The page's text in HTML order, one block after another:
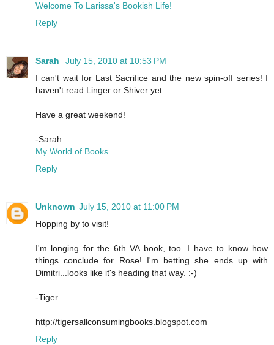
Welcome To Larissa's Bookish Life!
Reply
Sarah
July 15, 2010 at 10:53 PM
I can't wait for Last Sacrifice and the new spin-off series! I
haven't read Linger or Shiver yet.
Have a great weekend!
-Sarah
My World of Books
Reply
Unknown July 15, 2010 at 11:00 PM
Hopping by to visit!
I'm longing for the 6th VA book, too. I have to know how
things conclude for Rose! I'm betting she ends up with
Dimitri...looks like it's heading that way. :-)
-Tiger
http://tigersallconsumingbooks.blogspot.com
Reply